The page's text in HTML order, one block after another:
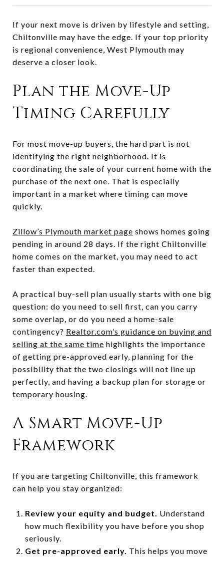
If your next move is driven by lifestyle and setting,
Chiltonville may have the edge. If your top priority
is regional convenience, West Plymouth may
deserve a closer look.
Plan the Move-Up
Timing Carefully
For most move-up buyers, the hard part is not
identifying the right neighborhood. It is
coordinating the sale of your current home with the
purchase of the next one. That is especially
important in a market where timing can move
quickly.
Zillow’s Plymouth market page shows homes going
pending in around 28 days. If the right Chiltonville
home comes on the market, you may need to act
faster than expected.
A practical buy-sell plan usually starts with one big
question: do you need to sell first, can you carry
some overlap, or do you need a home-sale
contingency? Realtor.com’s guidance on buying and
selling at the same time highlights the importance
of getting pre-approved early, planning for the
possibility that the two closings will not line up
perfectly, and having a backup plan for storage or
temporary housing.
A Smart Move-Up
Framework
If you are targeting Chiltonville, this framework
can help you stay organized:
Review your equity and budget. Understand
how much flexibility you have before you shop
seriously.
Get pre-approved early. This helps you move